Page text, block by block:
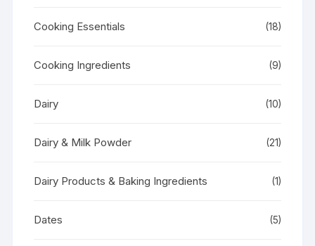
Cooking Essentials (18)
Cooking Ingredients (9)
Dairy (10)
Dairy & Milk Powder (21)
Dairy Products & Baking Ingredients (1)
Dates (5)